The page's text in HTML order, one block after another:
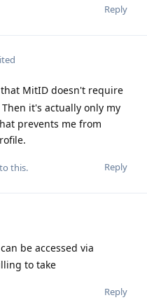
Reply
MitID doesn't require
it's actually only my
prevents me from
Reply
this.
be accessed via
to take
Reply